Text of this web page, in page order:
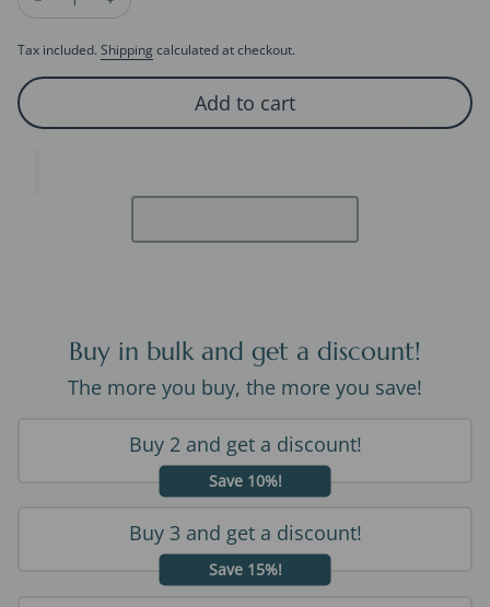
Decrease quantity for Vivid Flower Claw Metal Hair Clips-
Increase quantity for Vivid Flower Claw Metal Hair
Tax included. Shipping calculated at checkout.
Add to cart
Buy in bulk and get a discount!
The more you buy, the more you save!
Buy 2 and get a discount!
Save 10%!
Buy 3 and get a discount!
Save 15%!